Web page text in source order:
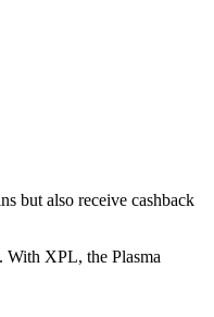
but also receive cashback
With XPL, the Plasma